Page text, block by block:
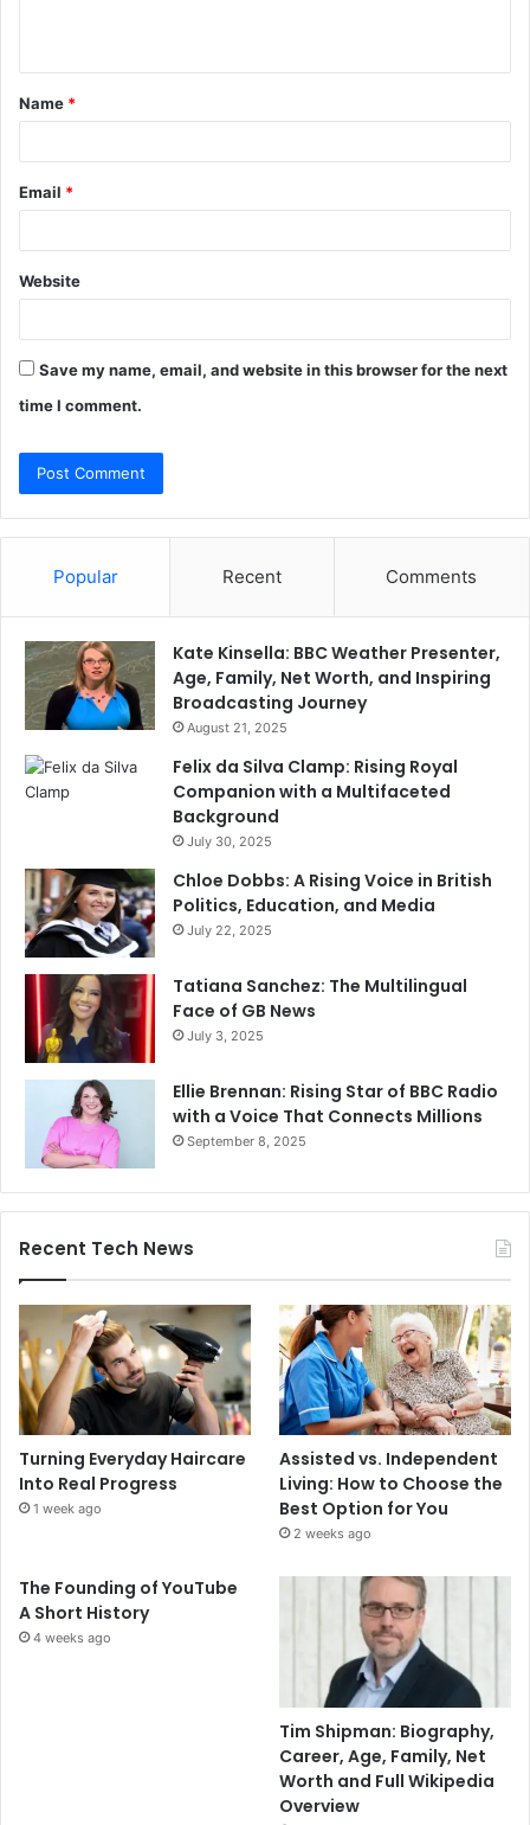
t
*
Name *
Email *
Website
Save my name, email, and website in this browser for the next
time I comment.
Popular Recent Comments
Kate Kinsella: BBC Weather Presenter,
Age, Family, Net Worth, and Inspiring
Broadcasting Journey
August 21, 2025
Felix da Silva Clamp: Rising Royal
Companion with a Multifaceted
Background
July 30, 2025
Chloe Dobbs: A Rising Voice in British
Politics, Education, and Media
July 22, 2025
Tatiana Sanchez: The Multilingual
Face of GB News
July 3, 2025
Ellie Brennan: Rising Star of BBC Radio
with a Voice That Connects Millions
September 8, 2025
Recent Tech News
Turning Everyday Haircare
Into Real Progress
1 week ago
Assisted vs. Independent
Living: How to Choose the
Best Option for You
2 weeks ago
The Founding of YouTube
A Short History
4 weeks ago
Tim Shipman: Biography,
Career, Age, Family, Net
Worth and Full Wikipedia
Overview